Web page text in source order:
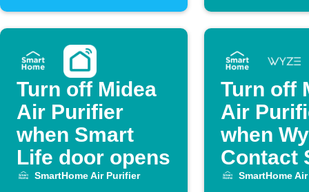
Turn off Midea
Air Purifier
when Smart
Life door opens
SmartHome Air Purifier
Turn off
Air
when
Contact
opens
SmartHome